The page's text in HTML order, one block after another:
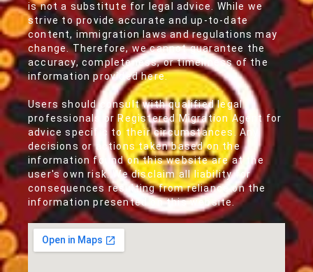
is not a substitute for legal advice. While we
strive to provide accurate and up-to-date
content, immigration laws and regulations may
change. Therefore, we cannot guarantee the
accuracy, completeness, or timeliness of the
information provided here.
Users should consult with qualified legal
professionals or Registered Migration Agent for
advice specific to their circumstances. Any
decisions or actions taken based on the
information found on this website are at the
user's own risk. We disclaim all liability for
consequences resulting from reliance on the
information presented on this website.